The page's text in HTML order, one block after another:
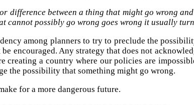
difference between a thing that might go wrong
cannot possibly go wrong goes wrong it usually
among planners to try to preclude the
be encouraged. Any strategy that does not
creating a country where our policies are
the possibility that something might go wrong.
for a more dangerous future.